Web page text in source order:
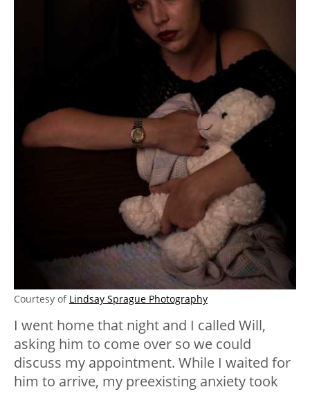
Courtesy of Lindsay Sprague Photography
I went home that night and I called Will,
asking him to come over so we could
discuss my appointment. While I waited for
him to arrive, my preexisting anxiety took